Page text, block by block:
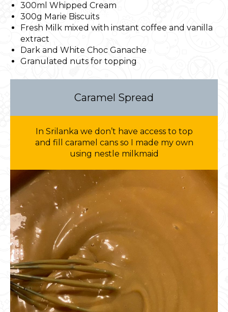
300ml Whipped Cream
300g Marie Biscuits
Fresh Milk mixed with instant coffee and vanilla
extract
Dark and White Choc Ganache
Granulated nuts for topping
Caramel Spread
In Srilanka we don’t have access to top
and fill caramel cans so I made my own
using nestle milkmaid